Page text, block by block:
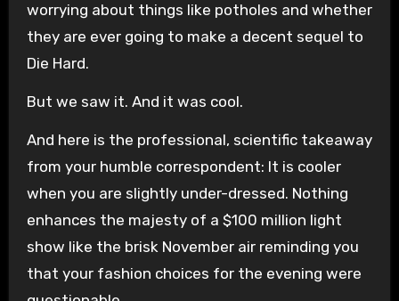
worrying about things like potholes and whether
they are ever going to make a decent sequel to
Die Hard.
But we saw it. And it was cool.
And here is the professional, scientific takeaway
from your humble correspondent: It is cooler
when you are slightly under-dressed. Nothing
enhances the majesty of a $100 million light
show like the brisk November air reminding you
that your fashion choices for the evening were